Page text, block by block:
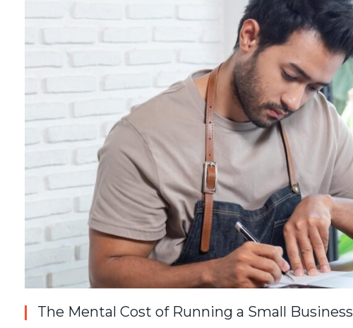
The Mental Cost of Running a Small Business